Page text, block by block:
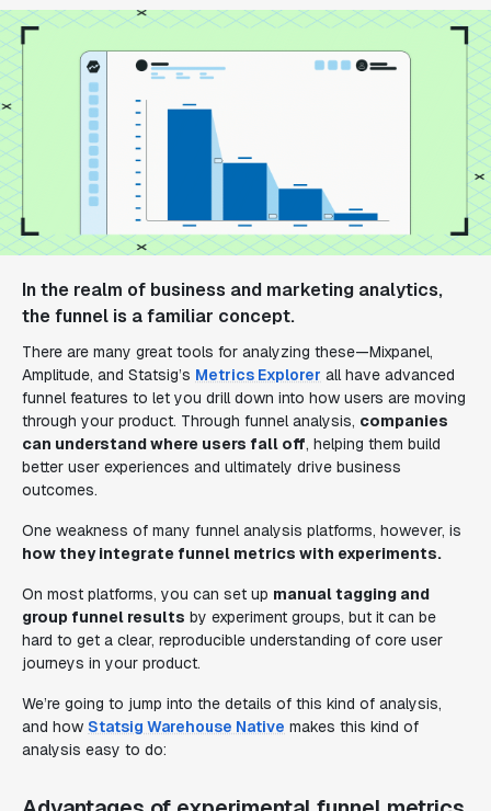
In the realm of business and marketing analytics,
the funnel is a familiar concept.
There are many great tools for analyzing these—Mixpanel,
Amplitude, and Statsig’s Metrics Explorer all have advanced
funnel features to let you drill down into how users are moving
through your product. Through funnel analysis, companies
can understand where users fall off, helping them build
better user experiences and ultimately drive business
outcomes.
One weakness of many funnel analysis platforms, however, is
how they integrate funnel metrics with experiments.
On most platforms, you can set up manual tagging and
group funnel results by experiment groups, but it can be
hard to get a clear, reproducible understanding of core user
journeys in your product.
We’re going to jump into the details of this kind of analysis,
and how Statsig Warehouse Native makes this kind of
analysis easy to do: